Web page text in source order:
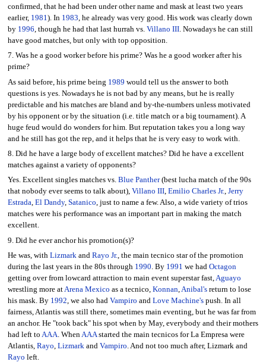
confirmed, that he had been under other name and mask at least two years
earlier, 1981). In 1983, he already was very good. His work was clearly down
by 1996, though he had that last hurrah vs. Villano III. Nowadays he can still
have good matches, but only with top opposition.
7. Was he a good worker before his prime? Was he a good worker after his
prime?
As said before, his prime being 1989 would tell us the answer to both
questions is yes. Nowadays he is not bad by any means, but he is really
predictable and his matches are bland and by-the-numbers unless motivated
by his opponent or by the situation (i.e. title match or a big tournament). A
huge feud would do wonders for him. But reputation takes you a long way
and he still has got the rep, and it helps that he is very easy to work with.
8. Did he have a large body of excellent matches? Did he have a excellent
matches against a variety of opponents?
Yes. Excellent singles matches vs. Blue Panther(best lucha match of the 90s
that nobody ever seems to talk about), Villano III, Emilio Charles Jr., Jerry
Estrada, El Dandy, Satanico, just to name a few. Also, a wide variety of trios
matches were his performance was an important part in making the match
excellent.
9. Did he ever anchor his promotion(s)?
He was, with Lizmarkand Rayo Jr., the main tecnico star of the promotion
during the last years in the 80s through 1990. By 1991 we had Octagon
getting over from lowcard attraction to main event superstar fast,Aguayo
wrestling more atArena Mexico as a tecnico, Konnan,Anibal'sreturn to lose
his mask. By 1992, we also had Vampiro and Love Machine'spush. In all
fairness, Atlantis was still there, sometimes main eventing, but he was far from
an anchor. He "took back" his spot when by May, everybody and their mothers
had left to AAA. WhenAAAstarted the main tecnicos for La Empresa were
Atlantis, Rayo, Lizmarkand Vampiro. And not too much after, Lizmark and
Rayo left.